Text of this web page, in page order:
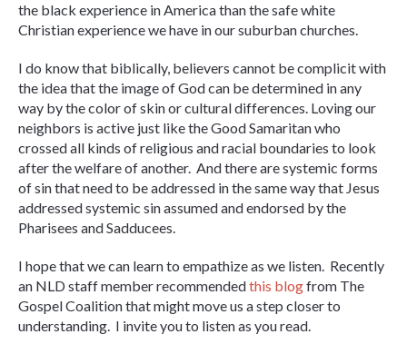
the black experience in America than the safe white
Christian experience we have in our suburban churches.
I do know that biblically, believers cannot be complicit with
the idea that the image of God can be determined in any
way by the color of skin or cultural differences. Loving our
neighbors is active just like the Good Samaritan who
crossed all kinds of religious and racial boundaries to look
after the welfare of another. And there are systemic forms
of sin that need to be addressed in the same way that Jesus
addressed systemic sin assumed and endorsed by the
Pharisees and Sadducees.
I hope that we can learn to empathize as we listen. Recently
an NLD staff member recommendedthis blogfrom The
Gospel Coalition that might move us a step closer to
understanding. I invite you to listen as you read.